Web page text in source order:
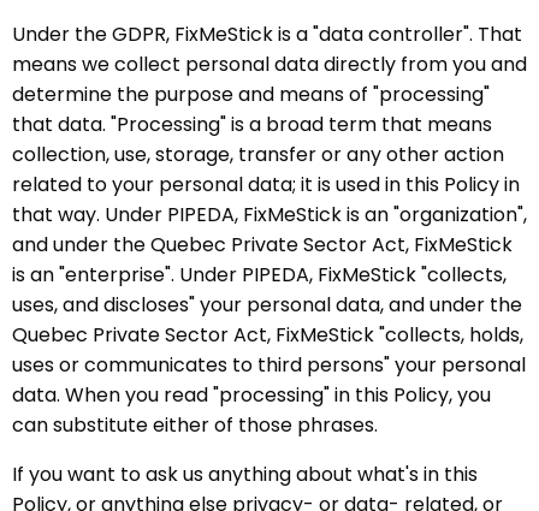
Under the GDPR, FixMeStick is a "data controller". That
means we collect personal data directly from you and
determine the purpose and means of "processing"
that data. "Processing" is a broad term that means
collection, use, storage, transfer or any other action
related to your personal data; it is used in this Policy in
that way. Under PIPEDA, FixMeStick is an "organization",
and under the Quebec Private Sector Act, FixMeStick
is an "enterprise". Under PIPEDA, FixMeStick "collects,
uses, and discloses" your personal data, and under the
Quebec Private Sector Act, FixMeStick "collects, holds,
uses or communicates to third persons" your personal
data. When you read "processing" in this Policy, you
can substitute either of those phrases.
If you want to ask us anything about what's in this
Policy, or anything else privacy- or data- related, or